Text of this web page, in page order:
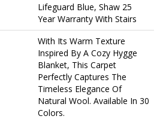
Lifeguard Blue, Shaw 25
Year Warranty With Stairs
With Its Warm Texture
Inspired By A Cozy Hygge
Blanket, This Carpet
Perfectly Captures The
Timeless Elegance Of
Natural Wool. Available In 30
Colors.